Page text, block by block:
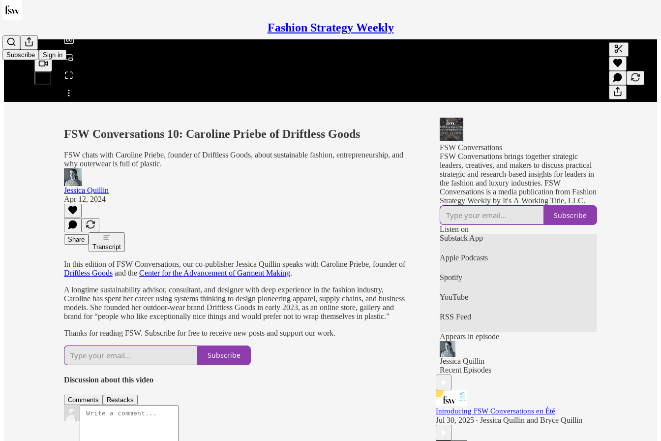
Fashion Strategy Weekly
Subscribe Sign in
Share from 0:00
Generate
A transcript
editing.
FSW Conversations 10: Caroline Priebe of Driftless Goods
FSW chats with Caroline Priebe, founder of Driftless Goods, about sustainable fashion, entrepreneurship, and
why outerwear is full of plastic.
Jessica Quillin
Apr 12, 2024
Share
Transcript
In this edition of FSW Conversations, our co-publisher Jessica Quillin speaks with Caroline Priebe, founder of
Driftless Goods and the Center for the Advancement of Garment Making.
A longtime sustainability advisor, consultant, and designer with deep experience in the fashion industry,
Caroline has spent her career using systems thinking to design pioneering apparel, supply chains, and business
models. She founded her outdoor-wear brand Driftless Goods in early 2023, as an online store, gallery and
brand for “people who like exceptionally nice things and would prefer not to wrap themselves in plastic.”
Thanks for reading FSW. Subscribe for free to receive new posts and support our work.
Subscribe
Discussion about this video
Comments Restacks
FSW Conversations
FSW Conversations brings together strategic
leaders, creatives, and makers to discuss practical
strategic and research-based insights for leaders in
the fashion and luxury industries. FSW
Conversations is a media publication from Fashion
Strategy Weekly by It's A Working Title, LLC.
Subscribe
Listen on
Substack App
Apple Podcasts
Spotify
YouTube
RSS Feed
Appears in episode
Jessica Quillin
Recent Episodes
Introducing FSW Conversations en Été
Jul 30, 2025 • Jessica Quillin and Bryce Quillin